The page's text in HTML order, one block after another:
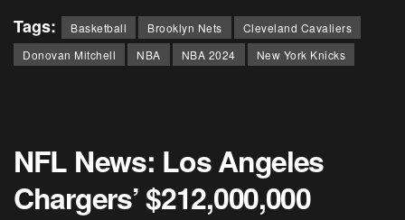
Tags: Basketball Brooklyn Nets
Cleveland Cavaliers
Donovan Mitchell
NBA NBA 2024 New York Knicks
NFL News: Los Angeles
Chargers’ $212,000,000